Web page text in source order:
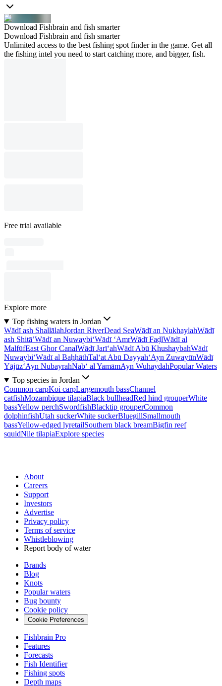
Download Fishbrain and fish smarter
Download Fishbrain and fish smarter
Unlimited access to the best fishing spot finder in the game. Get all
the fishing intel you need to start catching more, and bigger, fish.
Free trial available
Explore more
Top fishing waters in Jordan
Wādī ash ShallālahJordan RiverDead SeaWādī an NukhaylahWādī
ash Shitā’Wādī an Nuwaybi‘Wādī ‘AmrWādī FaḑlWādī al
MalfūfEast Ghor CanalWādī Jarī‘ahWādī Abū KhushaybahWādī
Nuwaybi‘Wādī al BaḩḩāthTal‘at Abū Dayyah‘Ayn ZuwaytīnWādī
Yājūz‘Ayn NubayrahNab‘ al YamāmAyn WuhaydahPopular Waters
Top species in Jordan
Common carpKoi carpLargemouth bassChannel
catfishMozambique tilapiaBlack bullheadRed hind grouperWhite
bassYellow perchSwordfishBlacktip grouperCommon
dolphinfishUtah suckerWhite suckerBluegillSmallmouth
bassYellow-edged lyretailSouthern black breamBigfin reef
squidNile tilapiaExplore species
About
Careers
Support
Investors
Advertise
Privacy policy
Terms of service
Whistleblowing
Report body of water
Brands
Blog
Knots
Popular waters
Bug bounty
Cookie policy
Cookie Preferences
Fishbrain Pro
Features
Forecasts
Fish Identifier
Fishing spots
Depth maps